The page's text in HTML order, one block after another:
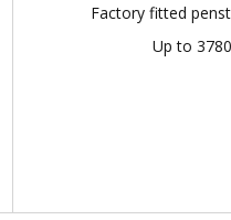
Factory fitted
Up to